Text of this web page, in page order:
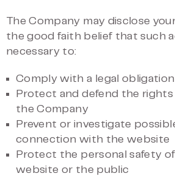
The Company may disclose
the good faith belief that such
necessary to:
Comply with a legal obligation
Protect and defend the
the Company
Prevent or investigate
connection with the website
Protect the personal safety
website or the public